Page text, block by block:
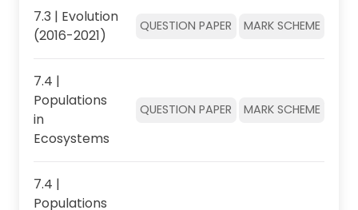
7.3 | Evolution
(2016-2021)
QUESTION PAPER MARK SCHEME
7.4 |
Populations
in
Ecosystems
QUESTION PAPER MARK SCHEME
7.4 |
Populations